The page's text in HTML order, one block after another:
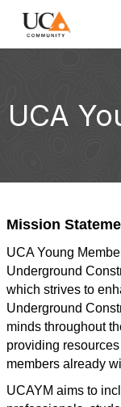
UCA
Mission
UCA Young
Underground
which strives to
Underground
minds throughout
providing
members already
UCAYM aims to